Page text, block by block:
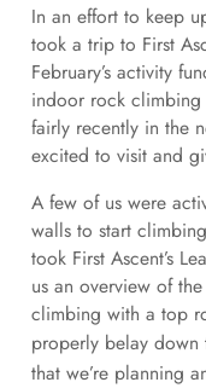
In an effort to keep
took a trip to First
February’s activity
indoor rock
fairly recently in the
excited to visit and
A few of us were
walls to start
took First Ascent’s
us an overview of
climbing with a top
properly belay down
that we’re planning